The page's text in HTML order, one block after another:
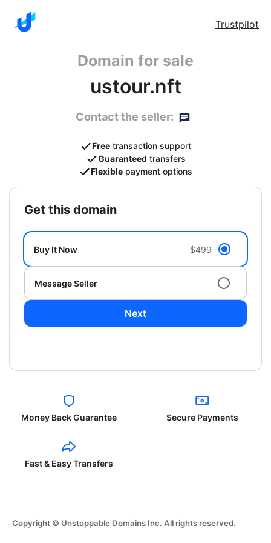
Trustpilot
Domain for sale
ustour.nft
Contact the seller:
Free transaction support
Guaranteed transfers
Flexible payment options
get this domain
Buy It Now $499
Message Seller
Next
Money Back Guarantee Secure Payments
Fast & Easy Transfers
Copyright © Unstoppable Domains Inc. All rights reserved.